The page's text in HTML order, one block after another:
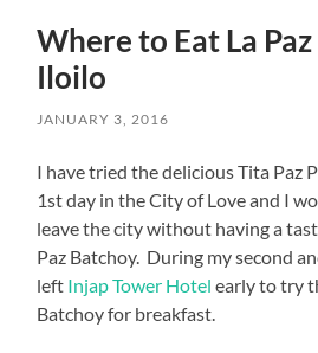
Where to Eat La
Iloilo
JANUARY 3, 2016
I have tried the delicious Tita Paz
1st day in the City of Love and I
leave the city without having a
Paz Batchoy. During my second
left Injap Tower Hotel early to try
Batchoy for breakfast.